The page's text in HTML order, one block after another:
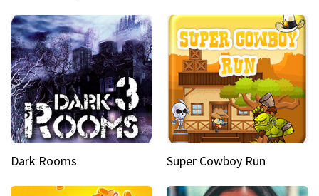
Dark Rooms Super Cowboy Run